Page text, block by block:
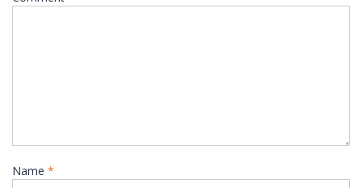
Name *